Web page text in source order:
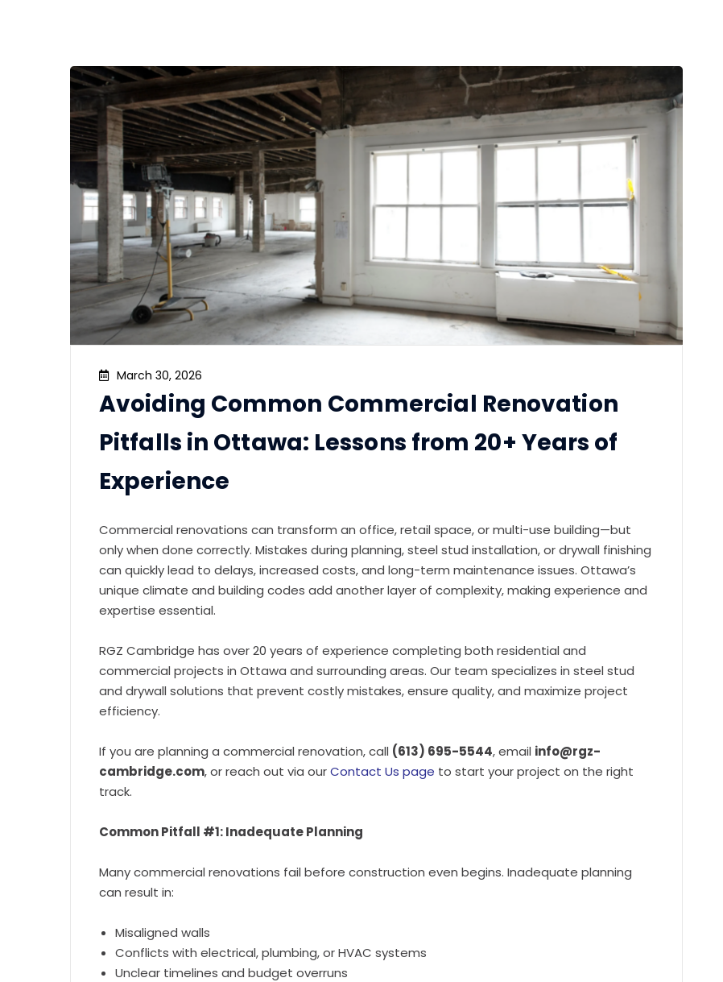
March 30, 2026
Avoiding Common Commercial Renovation
Pitfalls in Ottawa: Lessons from 20+ Years of
Experience
Commercial renovations can transform an office, retail space, or multi-use building—but
only when done correctly. Mistakes during planning, steel stud installation, or drywall finishing
can quickly lead to delays, increased costs, and long-term maintenance issues. Ottawa’s
unique climate and building codes add another layer of complexity, making experience and
expertise essential.
RGZ Cambridge has over 20 years of experience completing both residential and
commercial projects in Ottawa and surrounding areas. Our team specializes in steel stud
and drywall solutions that prevent costly mistakes, ensure quality, and maximize project
efficiency.
If you are planning a commercial renovation, call (613) 695-5544, email info@rgz-
cambridge.com, or reach out via ourContact Us page to start your project on the right
track.
Common Pitfall #1: Inadequate Planning
Many commercial renovations fail before construction even begins. Inadequate planning
can result in:
Misaligned walls
Conflicts with electrical, plumbing, or HVAC systems
Unclear timelines and budget overruns